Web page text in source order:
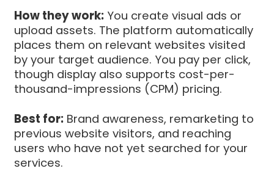
How they work: You create visual ads or
upload assets. The platform automatically
places them on relevant websites visited
by your target audience. You pay per click,
though display also supports cost-per-
thousand-impressions (CPM) pricing.
Best for: Brand awareness, remarketing to
previous website visitors, and reaching
users who have not yet searched for your
services.